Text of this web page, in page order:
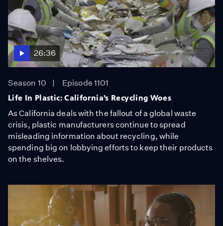
26:36
Season 10
Episode 1101
Life In Plastic: California’s Recycling Woes
As California deals with the fallout of a global waste
crisis, plastic manufacturers continue to spread
misleading information about recycling, while
spending big on lobbying efforts to keep their products
on the shelves.